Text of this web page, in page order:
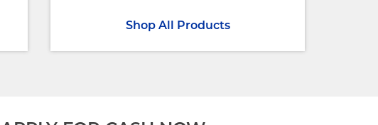
Shop All Products